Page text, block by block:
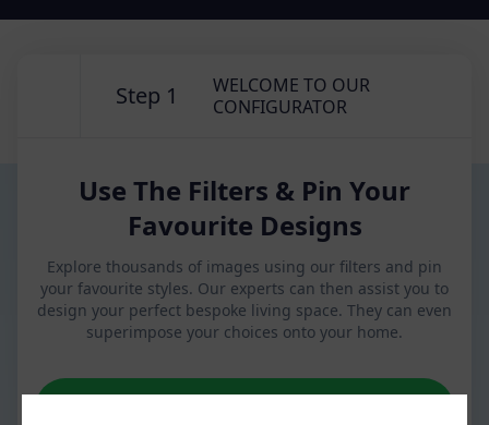
Step 1
WELCOME TO OUR
CONFIGURATOR
Use The Filters & Pin Your
Favourite Designs
Explore thousands of images using our filters and pin
your favourite styles. Our experts can then assist you to
design your perfect bespoke living space. They can even
superimpose your choices onto your home.